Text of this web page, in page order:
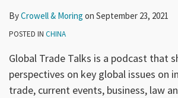
ByCrowell & Moring on September 23, 2021
POSTED IN CHINA
Global Trade Talks is a podcast that
perspectives on key global issues on
trade, current events, business, law